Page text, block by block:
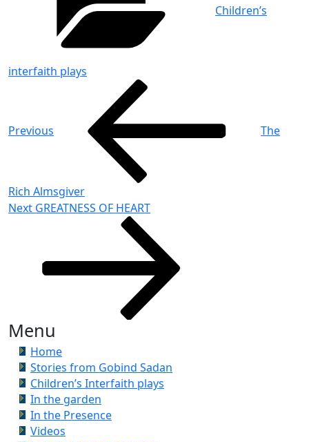
Children’s
interfaith plays
Previous
The
Rich Almsgiver
Next
Next GREATNESS OF HEART
Menu
Home
Stories from Gobind Sadan
Children’s Interfaith plays
In the garden
In the Presence
Videos